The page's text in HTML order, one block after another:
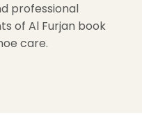
professional
of Al Furjan book
care.